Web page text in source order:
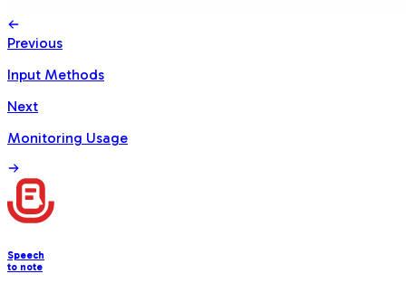
Previous
Input Methods
Next
Monitoring Usage
Speech
to note